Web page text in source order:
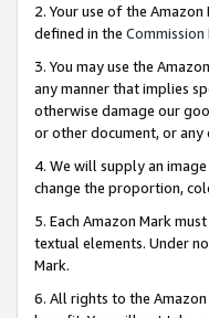
2. Your use of the
defined in the
3. You may use the
any manner that implies
otherwise damage our
or other document, or
4. We will supply an
change the proportion,
5. Each Amazon Mark
textual elements. Under
Mark.
6. All rights to the